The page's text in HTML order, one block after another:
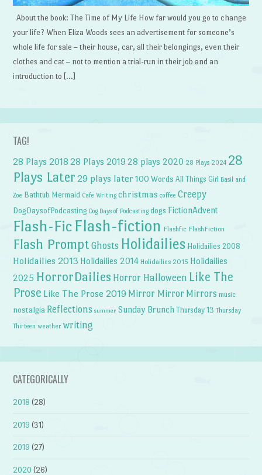
About the book: The Time of My Life How far would you go to change
your life? When Eliza Woods sees an advertisement for someone’s
whole life for sale – their house, car, all their belongings, even their
clothes and cat – not to mention a trial-run in their job and an
introduction to […]
TAG!
28 Plays 2018 28 Plays 2019 28 plays 2020 28 Plays 2024 28
Plays Later 29 plays later 100 Words All Things Girl Basil and
Zoe Bathtub Mermaid Cafe Writing christmas coffee Creepy
DogDaysofPodcasting Dog Days of Podcasting dogs FictionAdvent
Flash-Fic Flash-fiction Flashfic FlashFiction
Flash Prompt Ghosts Holidailies Holidailies 2008
Holidailies 2013 Holidailies 2014 Holidailies 2015 Holidailies
2025 HorrorDailies Horror Halloween Like The
Prose Like The Prose 2019 Mirror Mirror Mirrors music
nostalgia Reflections summer Sunday Brunch Thursday 13 Thursday
Thirteen weather writing
CATEGORICALLY
2018 (28)
2019 (31)
2019 (27)
2020 (26)